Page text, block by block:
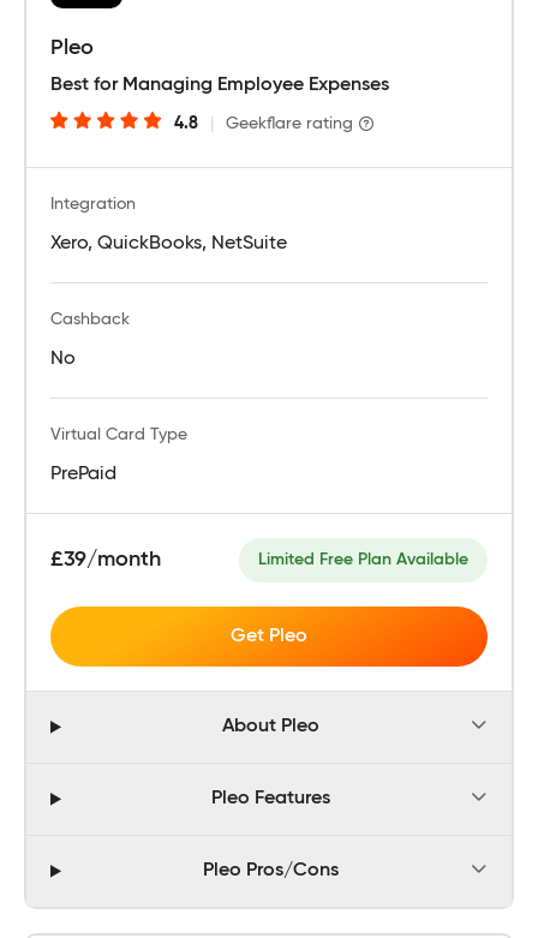
Pleo
Best for Managing Employee Expenses
4.8 Geekflare rating
Integration
Xero, QuickBooks, NetSuite
Cashback
No
Virtual Card Type
PrePaid
£39/month Limited Free Plan Available
Get Pleo
About Pleo
Pleo Features
Pleo Pros/Cons